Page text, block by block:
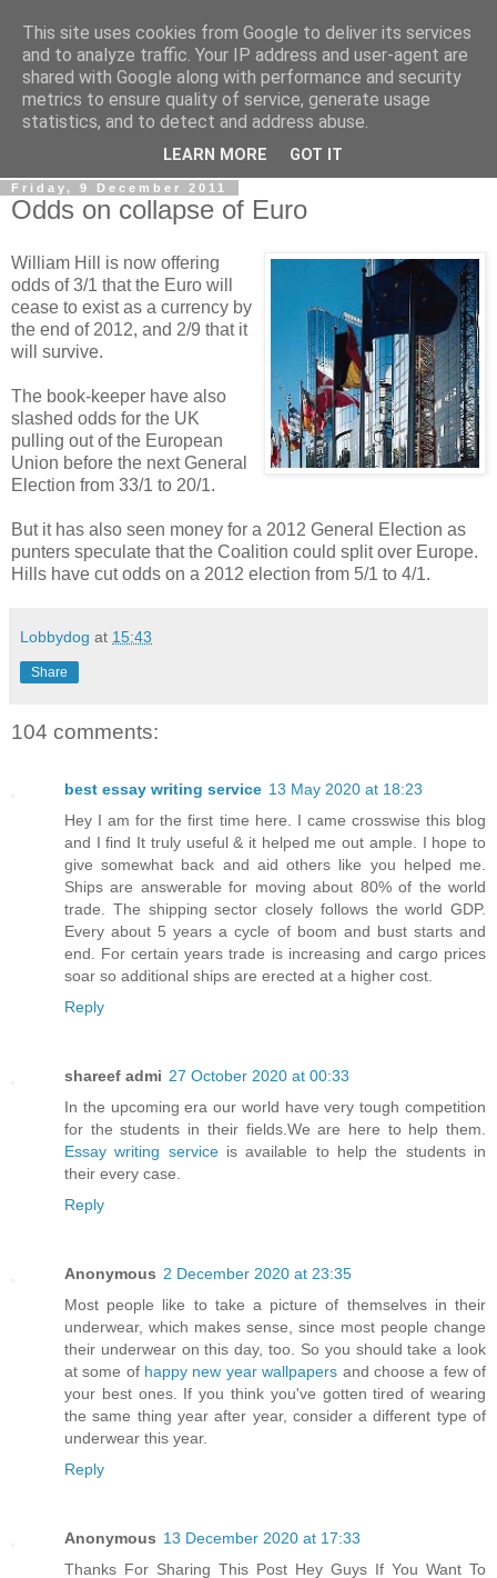
LOBBYDOG
Gossip, opinion and Westminster tales. The inside track on
what your Notts MPs are up to...
Friday, 9 December 2011
Odds on collapse of Euro
William Hill is now offering
odds of 3/1 that the Euro will
cease to exist as a currency by
the end of 2012, and 2/9 that it
will survive.
The book-keeper have also
slashed odds for the UK
pulling out of the European
Union before the next General
Election from 33/1 to 20/1.
But it has also seen money for a 2012 General Election as
punters speculate that the Coalition could split over Europe.
Hills have cut odds on a 2012 election from 5/1 to 4/1.
Lobbydog at 15:43
Share
104 comments:
best essay writing service 13 May 2020 at 18:23
Hey I am for the first time here. I came crosswise this blog
and I find It truly useful & it helped me out ample. I hope to
give somewhat back and aid others like you helped me.
Ships are answerable for moving about 80% of the world
trade. The shipping sector closely follows the world GDP.
Every about 5 years a cycle of boom and bust starts and
end. For certain years trade is increasing and cargo prices
soar so additional ships are erected at a higher cost.
Reply
shareef admi 27 October 2020 at 00:33
In the upcoming era our world have very tough competition
for the students in their fields.We are here to help them.
Essay writing serviceis available to help the students in
their every case.
Reply
Anonymous 2 December 2020 at 23:35
Most people like to take a picture of themselves in their
underwear, which makes sense, since most people change
their underwear on this day, too. So you should take a look
at some of happy new year wallpapers and choose a few of
your best ones. If you think you've gotten tired of wearing
the same thing year after year, consider a different type of
underwear this year.
Reply
Anonymous 13 December 2020 at 17:33
Thanks For Sharing This Post Hey Guys If You Want To
This site uses cookies from Google to deliver its services
and to analyze traffic. Your IP address and user-agent are
shared with Google along with performance and security
metrics to ensure quality of service, generate usage
statistics, and to detect and address abuse.
LEARN MORE GOT IT